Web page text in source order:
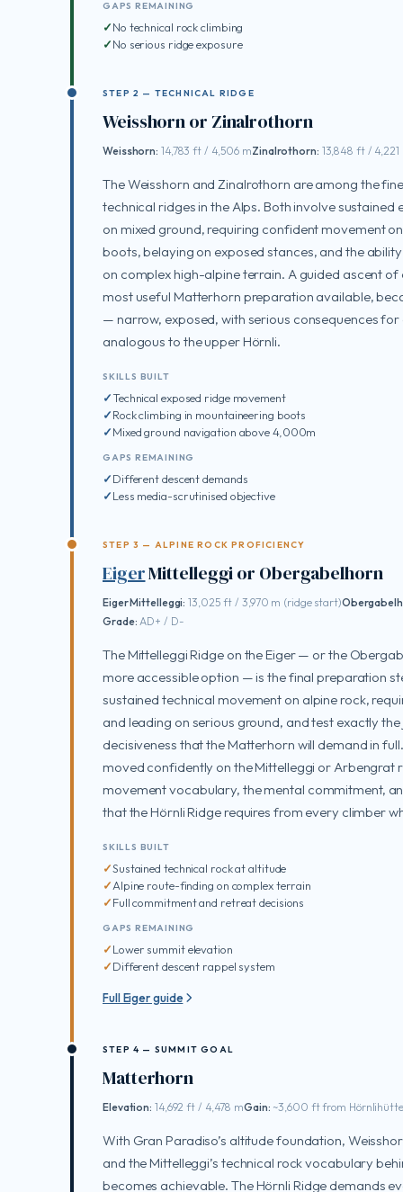
GAPS REMAINING
No technical rock climbing
No serious ridge exposure
STEP 2 — TECHNICAL RIDGE
Weisshorn or Zinalrothorn
Weisshorn: 14,783 ft / 4,506 mZinalrothorn: 13,848 ft / 4,221
The Weisshorn and Zinalrothorn are among the
technical ridges in the Alps. Both involve sustained
on mixed ground, requiring confident movement
boots, belaying on exposed stances, and the
on complex high-alpine terrain. A guided ascent of
most useful Matterhorn preparation available,
— narrow, exposed, with serious consequences
analogous to the upper Hörnli.
SKILLS BUILT
Technical exposed ridge movement
Rock climbing in mountaineering boots
Mixed ground navigation above 4,000m
GAPS REMAINING
Different descent demands
Less media-scrutinised objective
STEP 3 — ALPINE ROCK PROFICIENCY
EigerMittelleggi or Obergabelhorn
Eiger Mittelleggi: 13,025 ft / 3,970 m (ridge start)
Grade: AD+ / D-
The Mittelleggi Ridge on the Eiger — or the
more accessible option — is the final preparation
sustained technical movement on alpine rock,
and leading on serious ground, and test exactly
decisiveness that the Matterhorn will demand in
moved confidently on the Mittelleggi or Arbengrat
movement vocabulary, the mental commitment,
that the Hörnli Ridge requires from every climber
SKILLS BUILT
Sustained technical rock at altitude
Alpine route-finding on complex terrain
Full commitment and retreat decisions
GAPS REMAINING
Lower summit elevation
Different descent rappel system
Full Eiger guide
STEP 4 — SUMMIT GOAL
Matterhorn
Elevation: 14,692 ft / 4,478 mGain: ~3,600 ft from Hörnlihütte
With Gran Paradiso’s altitude foundation,
and the Mittelleggi’s technical rock vocabulary
becomes achievable. The Hörnli Ridge demands